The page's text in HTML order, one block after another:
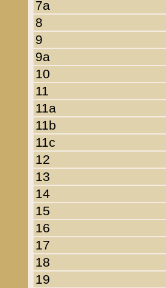
7a
8
9
9a
10
11
11a
11b
11c
12
13
14
15
16
17
18
19